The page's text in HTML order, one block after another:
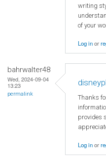
writing
of your
Log inor
bahrwalter48
Wed, 2024-09-04
13:23
permalink
Thanks
provides
Log inor